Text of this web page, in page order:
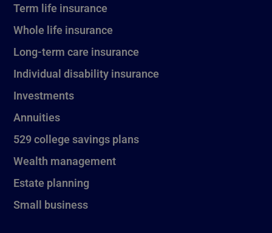
Term life insurance
Whole life insurance
Long-term care insurance
Individual disability insurance
Investments
Annuities
529 college savings plans
Wealth management
Estate planning
Small business